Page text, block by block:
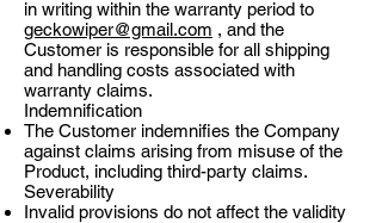
in writing within the warranty period to
geckowiper@gmail.com , and the
Customer is responsible for all shipping
and handling costs associated with
warranty claims.
Indemnification
The Customer indemnifies the Company
against claims arising from misuse of the
Product, including third-party claims.
Severability
Invalid provisions do not affect the validity